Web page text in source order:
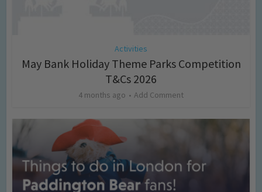
Activities
May Bank Holiday Theme Parks Competition
T&Cs 2026
4 months ago Add Comment